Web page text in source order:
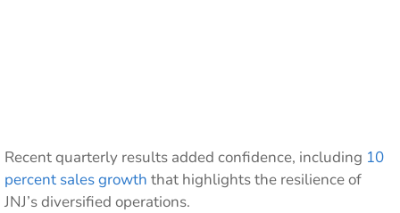
Recent quarterly results added confidence, including 10
percent sales growth that highlights the resilience of
JNJ’s diversified operations.